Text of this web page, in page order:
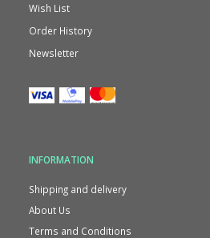
Wish List
Order History
Newsletter
INFORMATION
Shipping and delivery
About Us
Terms and Conditions